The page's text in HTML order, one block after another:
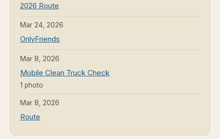
2026 Route
Mar 24, 2026
OnlyFriends
Mar 8, 2026
Mobile Clean Truck Check
1 photo
Mar 8, 2026
Route